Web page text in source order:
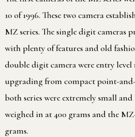
10 of 1996. These two camera
MZ series. The single digit cameras
with plenty of features and old
double digit camera were entry level
upgrading from compact point-
both series were extremely small
weighed in at 400 grams and the
grams.